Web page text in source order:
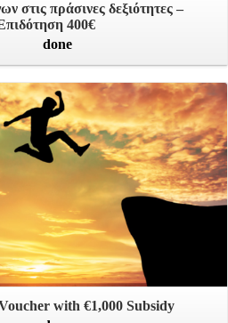
στις πράσινες δεξιότητες –
400€
done
with €1,000 Subsidy